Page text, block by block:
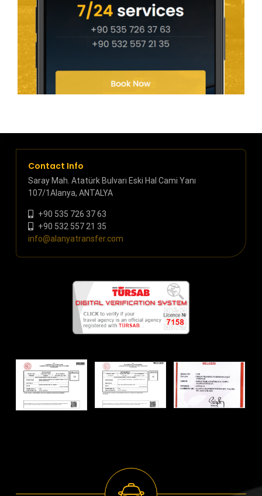
Contact Info
Saray Mah. Atatürk Bulvarı Eski Hal Cami Yanı
107/1Alanya, ANTALYA
+90 535 726 37 63
+90 532 557 21 35
info@alanyatransfer.com